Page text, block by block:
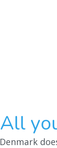
All
Denmark